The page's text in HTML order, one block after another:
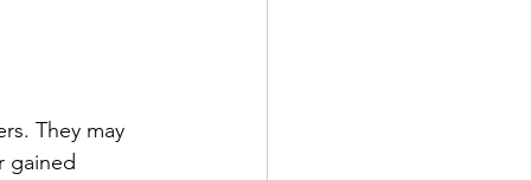
They may
gained